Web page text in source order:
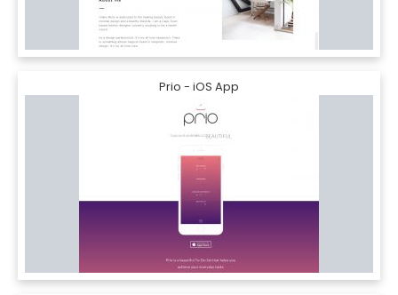
Prio - iOS App